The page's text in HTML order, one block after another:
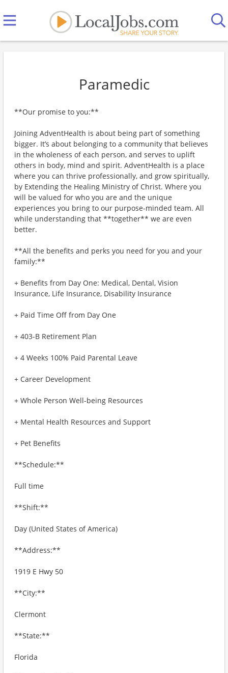
Paramedic
**Our promise to you:**
Joining AdventHealth is about being part of something
bigger. It’s about belonging to a community that believes
in the wholeness of each person, and serves to uplift
others in body, mind and spirit. AdventHealth is a place
where you can thrive professionally, and grow spiritually,
by Extending the Healing Ministry of Christ. Where you
will be valued for who you are and the unique
experiences you bring to our purpose-minded team. All
while understanding that **together** we are even
better.
**All the benefits and perks you need for you and your
family:**
+ Benefits from Day One: Medical, Dental, Vision
Insurance, Life Insurance, Disability Insurance
+ Paid Time Off from Day One
+ 403-B Retirement Plan
+ 4 Weeks 100% Paid Parental Leave
+ Career Development
+ Whole Person Well-being Resources
+ Mental Health Resources and Support
+ Pet Benefits
**Schedule:**
Full time
**Shift:**
Day (United States of America)
**Address:**
1919 E Hwy 50
**City:**
Clermont
**State:**
Florida